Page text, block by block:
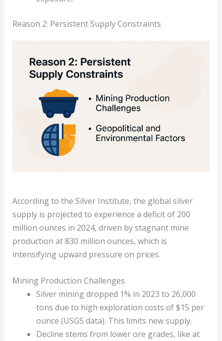
Reason 2: Persistent Supply Constraints
According to the Silver Institute, the global silver
supply is projected to experience a deficit of 200
million ounces in 2024, driven by stagnant mine
production at 830 million ounces, which is
intensifying upward pressure on prices.
Mining Production Challenges
Silver mining dropped 1% in 2023 to 26,000
tons due to high exploration costs of $15 per
ounce (USGS data). This limits new supply.
Decline stems from lower ore grades, like at